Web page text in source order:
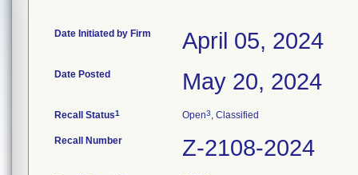
Date Initiated by Firm April 05, 2024
Date Posted May 20, 2024
Recall Status1 Open3, Classified
Recall Number Z-2108-2024